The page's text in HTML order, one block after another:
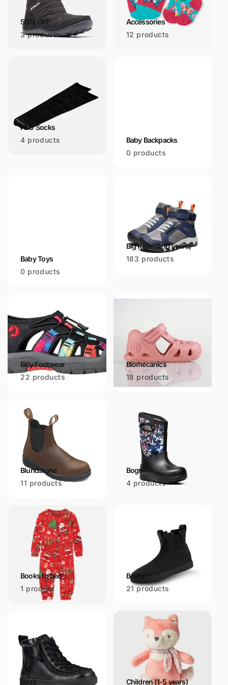
50% OFF
3 products
Accessories
12 products
AFO Socks
4 products
Baby Backpacks
0 products
Baby Toys
0 products
Big Kids (6-10 years)
183 products
Billy Footwear
22 products
Biomecanics
18 products
Blundstone
11 products
Bogs
4 products
Books to bed
1 product
Boots
21 products
Boys Children (1-5 years)